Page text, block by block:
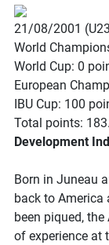
21/08/2001
World
World Cup: 0
European
IBU Cup: 100
Total points:
Development
Born in Juneau
back to America
been piqued,
of experience at